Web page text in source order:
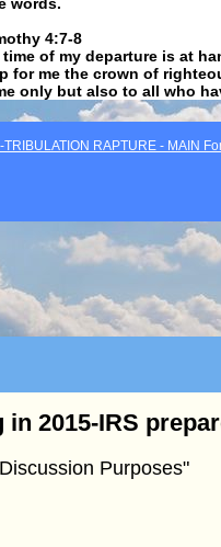
4:7-8
of my departure is at
for me the crown of
only but also to all who
TRIBULATION RAPTURE - MAIN
2015-IRS
Purposes"